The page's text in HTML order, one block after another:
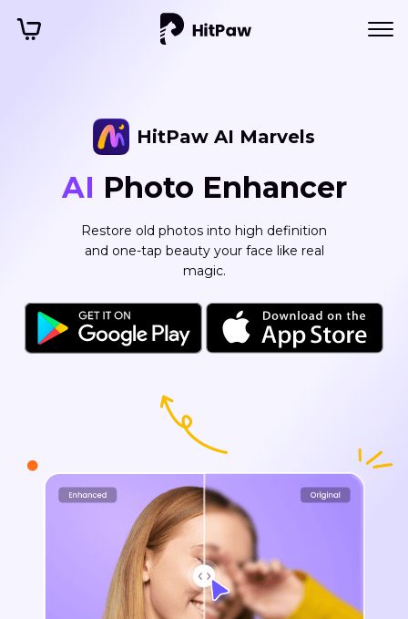
HitPaw AI Marvels
AI Photo Enhancer
Restore old photos into high definition
and one-tap beauty your face like real
magic.
HitPaw PicCutout
Free AIBackground
Remover
Automatically remove or change